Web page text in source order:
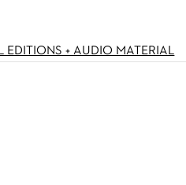
EDITIONS + AUDIO MATERIAL